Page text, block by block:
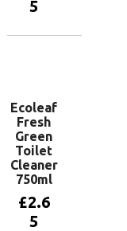
5
Ecoleaf
Fresh
Green
Toilet
Cleaner
750ml
£2.6
5